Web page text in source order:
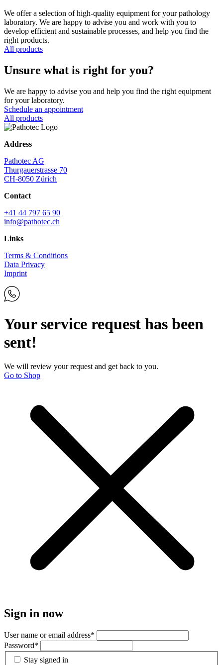
We offer a selection of high-quality equipment for your pathology
laboratory. We are happy to advise you and work with you to
develop efficient and sustainable processes, and help you find the
right products.
All products
Unsure what is right for you?
We are happy to advise you and help you find the right equipment
for your laboratory.
Schedule an appointment
All products
Address
Pathotec AG
Thurgauerstrasse 70
CH-8050 Zürich
Contact
+41 44 797 65 90
info@pathotec.ch
Links
Terms & Conditions
Data Privacy
Imprint
Your service request has been
sent!
We will review your request and get back to you.
Go to Shop
Sign in now
User name or email address*
Password*
Stay signed in